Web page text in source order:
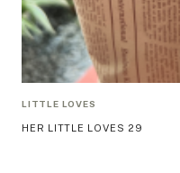
LITTLE LOVES
HER LITTLE LOVES 29